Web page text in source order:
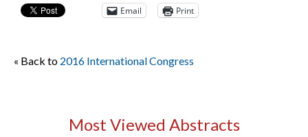
Email Print
« Back to 2016 International Congress
Most Viewed Abstracts